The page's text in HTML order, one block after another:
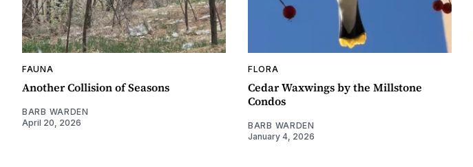
FAUNA
Another Collision of Seasons
BARB WARDEN
April 20, 2026
FLORA
Cedar Waxwings by the Millstone
Condos
BARB WARDEN
January 4, 2026